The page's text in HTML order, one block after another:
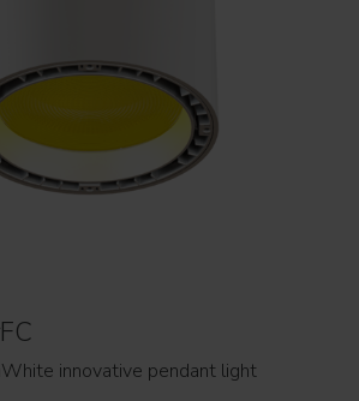
innovative pendant light